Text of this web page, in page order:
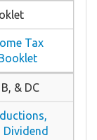
Tax
& DC
Dividend